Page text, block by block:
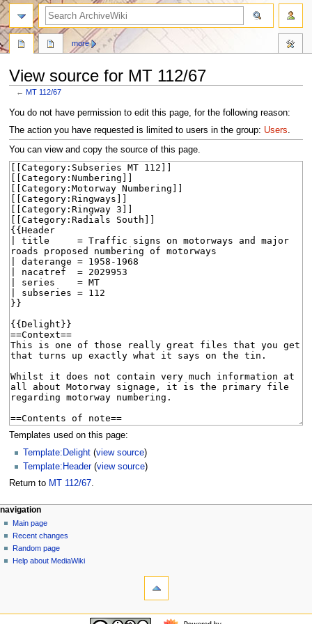
View source for MT 112/67
←MT 112/67
Jump
to
navigation
Jump
to
search
You do not have permission to edit this page, for the following reason:
The action you have requested is limited to users in the group: Users.
You can view and copy the source of this page.
Templates used on this page:
Template:Delight (view source)
Template:Header(view source)
Return to MT 112/67.
N
a
v
i
page actions
page
discussion
read
view
more
personal tools
log
in
navigation
Main page
Recent changes
Random page
Help about MediaWiki
search
navigation